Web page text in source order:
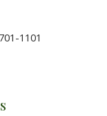
1101